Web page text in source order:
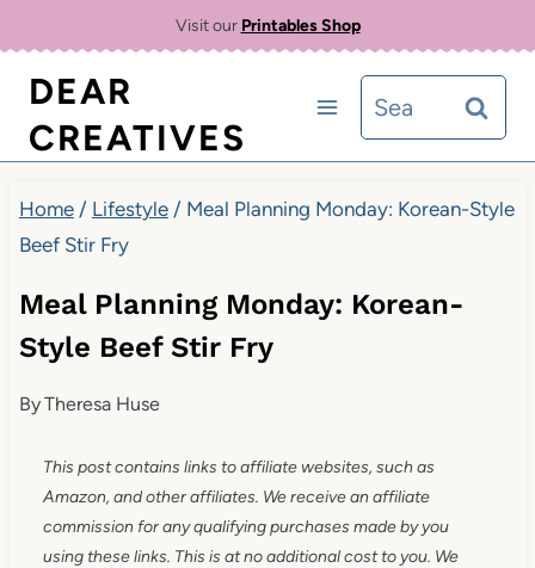
content
Visit our Printables Shop
DEAR
CREATIVES
Search
for:
Home / Lifestyle / Meal Planning Monday: Korean-Style
Beef Stir Fry
Meal Planning Monday: Korean-
Style Beef Stir Fry
ByTheresa Huse
This post contains links to affiliate websites, such as
Amazon, and other affiliates. We receive an affiliate
commission for any qualifying purchases made by you
using these links. This is at no additional cost to you. We